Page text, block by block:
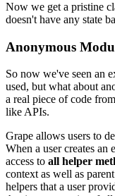
Now we get a pristine
doesn't have any state
Anonymous
So now we've seen an
used, but what about
a real piece of code from
like APIs.
Grape allows users to
When a user creates
access to all helper
context as well as
helpers that a user